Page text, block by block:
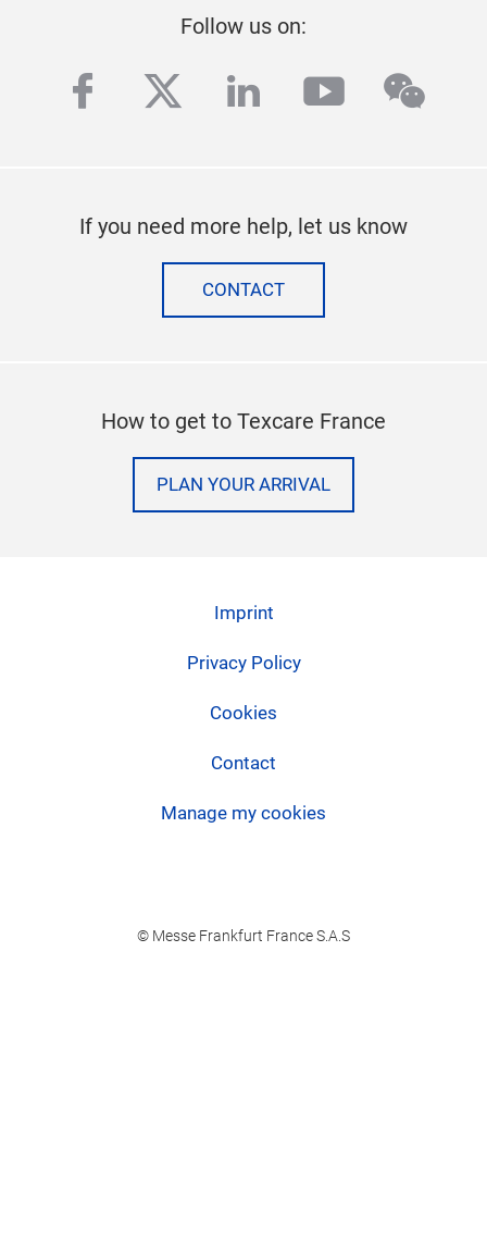
Follow us on:
facebook
twitterlinkedinyoutube
If you need more help, let us know
CONTACT
How to get to Texcare France
PLAN YOUR ARRIVAL
Imprint
Privacy Policy
Cookies
Contact
Manage my cookies
© Messe Frankfurt France S.A.S